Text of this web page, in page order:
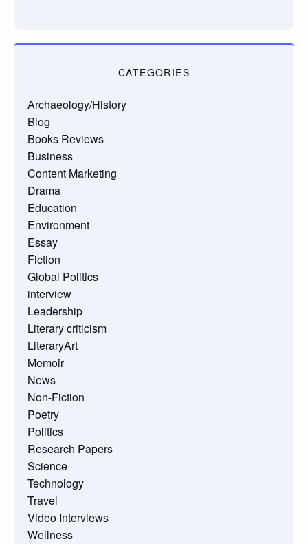
CATEGORIES
Archaeology/History
Blog
Books Reviews
Business
Content Marketing
Drama
Education
Environment
Essay
Fiction
Global Politics
interview
Leadership
Literary criticism
LiteraryArt
Memoir
News
Non-Fiction
Poetry
Politics
Research Papers
Science
Technology
Travel
Video Interviews
Wellness